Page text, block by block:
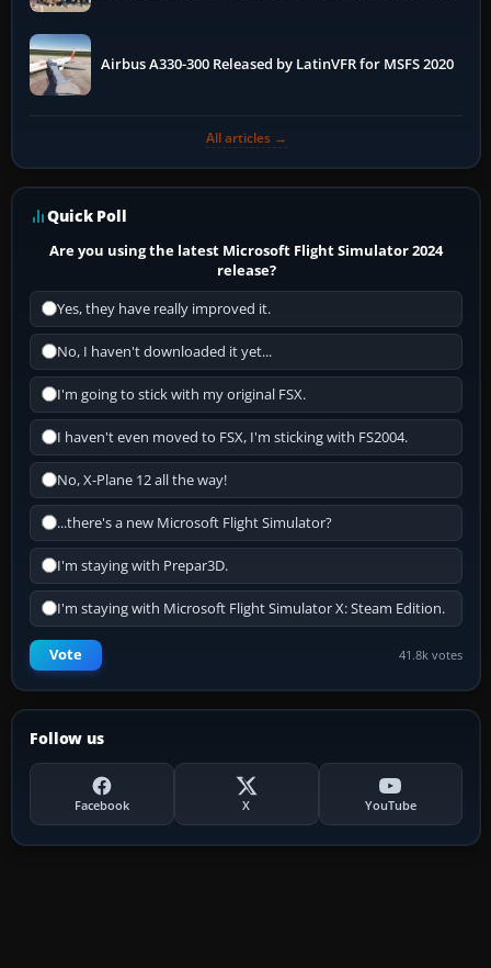
Airbus A330-300 Released by LatinVFR for MSFS 2020
All articles →
Quick Poll
Are you using the latest Microsoft Flight Simulator 2024
release?
Yes, they have really improved it.
No, I haven't downloaded it yet...
I'm going to stick with my original FSX.
I haven't even moved to FSX, I'm sticking with FS2004.
No, X-Plane 12 all the way!
...there's a new Microsoft Flight Simulator?
I'm staying with Prepar3D.
I'm staying with Microsoft Flight Simulator X: Steam Edition.
Vote 41.8k votes
Follow us
Facebook X YouTube